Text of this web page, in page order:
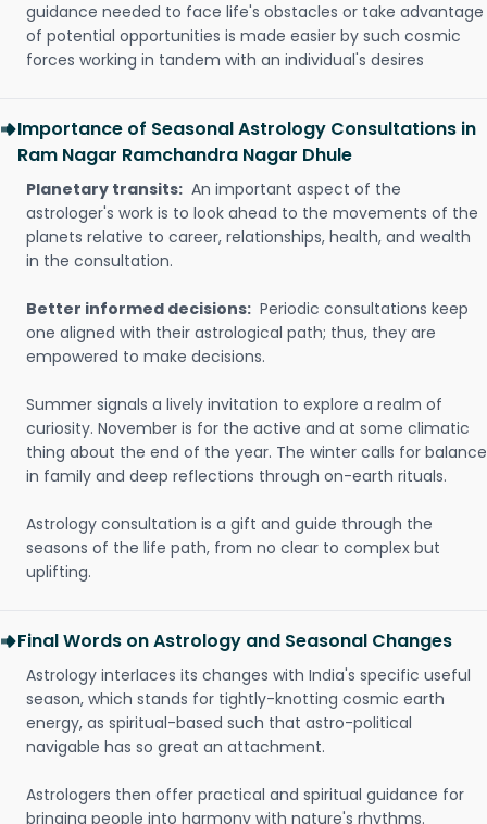
guidance needed to face life's obstacles or take advantage
of potential opportunities is made easier by such cosmic
forces working in tandem with an individual's desires
Importance of Seasonal Astrology Consultations in
Ram Nagar Ramchandra Nagar Dhule
Planetary transits: An important aspect of the
astrologer's work is to look ahead to the movements of the
planets relative to career, relationships, health, and wealth
in the consultation.
Better informed decisions: Periodic consultations keep
one aligned with their astrological path; thus, they are
empowered to make decisions.
Summer signals a lively invitation to explore a realm of
curiosity. November is for the active and at some climatic
thing about the end of the year. The winter calls for balance
in family and deep reflections through on-earth rituals.
Astrology consultation is a gift and guide through the
seasons of the life path, from no clear to complex but
uplifting.
Final Words on Astrology and Seasonal Changes
Astrology interlaces its changes with India's specific useful
season, which stands for tightly-knotting cosmic earth
energy, as spiritual-based such that astro-political
navigable has so great an attachment.
Astrologers then offer practical and spiritual guidance for
bringing people into harmony with nature's rhythms.